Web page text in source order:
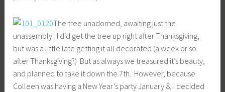
The tree unadorned, awaiting just the
unassembly. I did get the tree up right after Thanksgiving,
but was a little late getting it all decorated (a week or so
after Thanksgiving?) But as always we treasured it’s beauty,
and planned to take it down the 7th. However, because
Colleen was having a New Year’s party January 8, I decided